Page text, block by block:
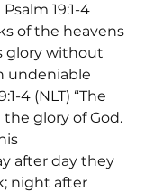
19:1-4
of the heavens
glory without
undeniable
4 (NLT) “The
glory of God.
after day they
night after